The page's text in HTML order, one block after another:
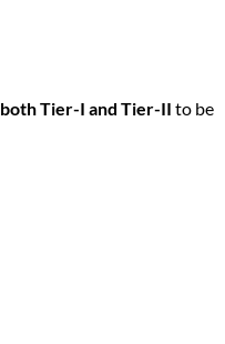
both Tier-I and Tier-II to be